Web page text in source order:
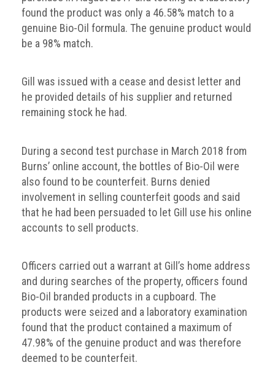
found the product was only a 46.58% match to a
genuine Bio-Oil formula. The genuine product would
be a 98% match.
Gill was issued with a cease and desist letter and
he provided details of his supplier and returned
remaining stock he had.
During a second test purchase in March 2018 from
Burns’ online account, the bottles of Bio-Oil were
also found to be counterfeit. Burns denied
involvement in selling counterfeit goods and said
that he had been persuaded to let Gill use his online
accounts to sell products.
Officers carried out a warrant at Gill’s home address
and during searches of the property, officers found
Bio-Oil branded products in a cupboard. The
products were seized and a laboratory examination
found that the product contained a maximum of
47.98% of the genuine product and was therefore
deemed to be counterfeit.
crime
Consumer
Advice
Fake
Toys,
Real
Harms
Avoiding
Fakes
Online
Don't
risk
your
your
health
Links
Acronyms